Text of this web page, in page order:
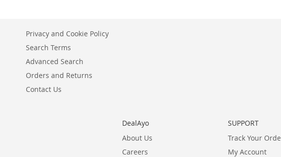
Privacy and Cookie Policy
Search Terms
Advanced Search
Orders and Returns
Contact Us
DealAyo
About Us
Careers
SUPPORT
Track Your
My Account